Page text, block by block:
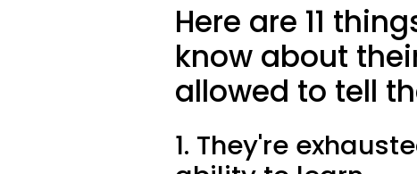
Here are 11
know about
allowed to tell
1. They're